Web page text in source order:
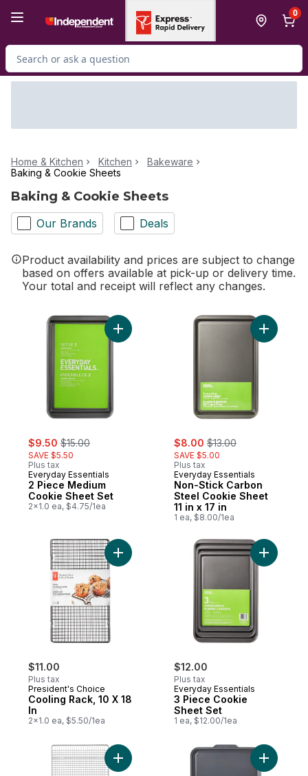
0
Search for Product
Home & Kitchen Kitchen
Bakeware
Baking & Cookie Sheets
Baking & Cookie Sheets
Our Brands Deals
Product availability and prices are subject to change
based on offers available at pick-up or delivery time.
Your total and receipt will reflect any changes.
sale:
$9.50 , formerly:
$15.00
SAVE $5.50
Plus tax
Everyday Essentials
2 Piece Medium
Cookie Sheet Set
2x1.0 ea, $4.75/1ea
Add 2 Piece Medium Cookie Sheet Set
sale:
$8.00 , formerly:
$13.00
SAVE $5.00
Plus tax
Everyday Essentials
Non-Stick Carbon
Steel Cookie Sheet
11 in x 17 in
1 ea, $8.00/1ea
Add
$11.00
Plus tax
President's Choice
Cooling Rack, 10 X 18
In
2x1.0 ea, $5.50/1ea
Add Cooling Rack, 10 X 18 In to cart
$12.00
Plus tax
Everyday Essentials
3 Piece Cookie
Sheet Set
1 ea, $12.00/1ea
Add 3
Add 18X10 Cooling Rack to cart Add